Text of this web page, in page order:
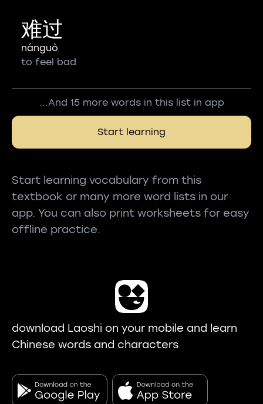
难过
nánguò
to feel bad
...And 15 more words in this list in app
Start learning
Start learning vocabulary from this
textbook or many more word lists in our
app. You can also print worksheets for easy
offline practice.
download Laoshi on your mobile and learn
Chinese words and characters